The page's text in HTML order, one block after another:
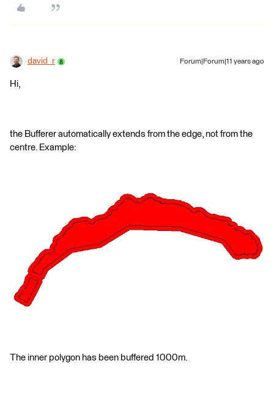
david_r Forum|Forum|11 years ago
Hi,
the Bufferer automatically extends from the edge, not from the
centre. Example:
The inner polygon has been buffered 1000m.